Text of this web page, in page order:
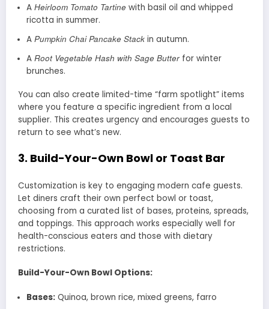
A Heirloom Tomato Tartine with basil oil and whipped
ricotta in summer.
A Pumpkin Chai Pancake Stackin autumn.
A Root Vegetable Hash with Sage Butterfor winter
brunches.
You can also create limited-time “farm spotlight” items
where you feature a specific ingredient from a local
supplier. This creates urgency and encourages guests to
return to see what’s new.
3. Build-Your-Own Bowl or Toast Bar
Customization is key to engaging modern cafe guests.
Let diners craft their own perfect bowl or toast,
choosing from a curated list of bases, proteins, spreads,
and toppings. This approach works especially well for
health-conscious eaters and those with dietary
restrictions.
Build-Your-Own Bowl Options:
Bases:Quinoa, brown rice, mixed greens, farro